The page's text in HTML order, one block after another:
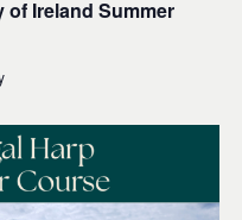
of Ireland Summer